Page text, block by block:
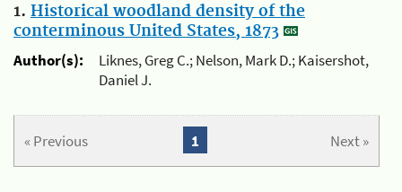
1. Historical woodland density of the
conterminous United States, 1873
Author(s):
Liknes, Greg C.; Nelson, Mark D.; Kaisershot,
Daniel J.
« Previous Next »
1